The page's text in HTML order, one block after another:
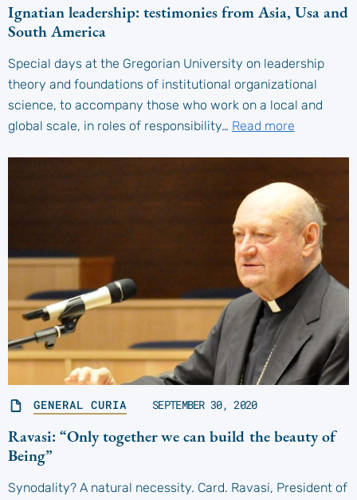
Ignatian leadership: testimonies from Asia, Usa and
South America
Special days at the Gregorian University on leadership
theory and foundations of institutional organizational
science, to accompany those who work on a local and
global scale, in roles of responsibility… Read more
GENERAL CURIA SEPTEMBER 30, 2020
Ravasi: “Only together we can build the beauty of
Being”
Synodality? A natural necessity. Card. Ravasi, President of